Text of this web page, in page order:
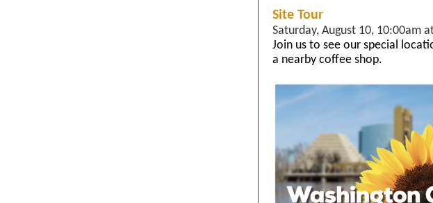
Site Tour
Saturday, August 10, 10:00am
Join us to see our special
a nearby coffee shop.